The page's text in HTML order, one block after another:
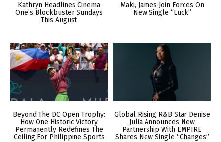
Kathryn Headlines Cinema
One’s Blockbuster Sundays
This August
Maki, James Join Forces On
New Single “Luck”
Beyond The DC Open Trophy:
How One Historic Victory
Permanently Redefines The
Ceiling For Philippine Sports
Global Rising R&B Star Denise
Julia Announces New
Partnership With EMPIRE
Shares New Single “Changes”